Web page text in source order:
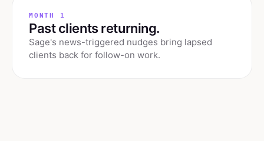
MONTH 1
Past clients returning.
Sage's news-triggered nudges bring lapsed
clients back for follow-on work.